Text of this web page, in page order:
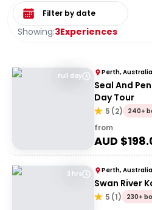
Showing:3Experiences
Select date range
Full day Perth, Australia
Seal And
Day Tour
5 (2) 240+
from
AUD $
3 hrs Perth, Australia
Swan River
5 (1) 230+